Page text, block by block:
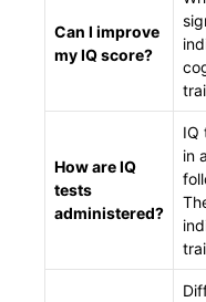
Can I improve
my IQ score?
How are IQ
tests
administered?
IQ
in